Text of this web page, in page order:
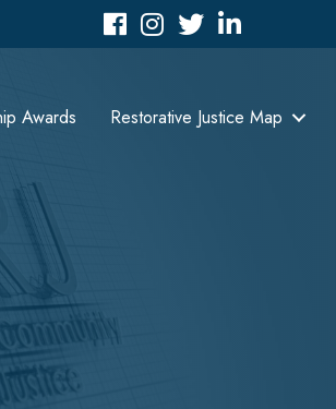
FacebookInstagram
TwitterLinkedIn icon
Awards Restorative Justice Map